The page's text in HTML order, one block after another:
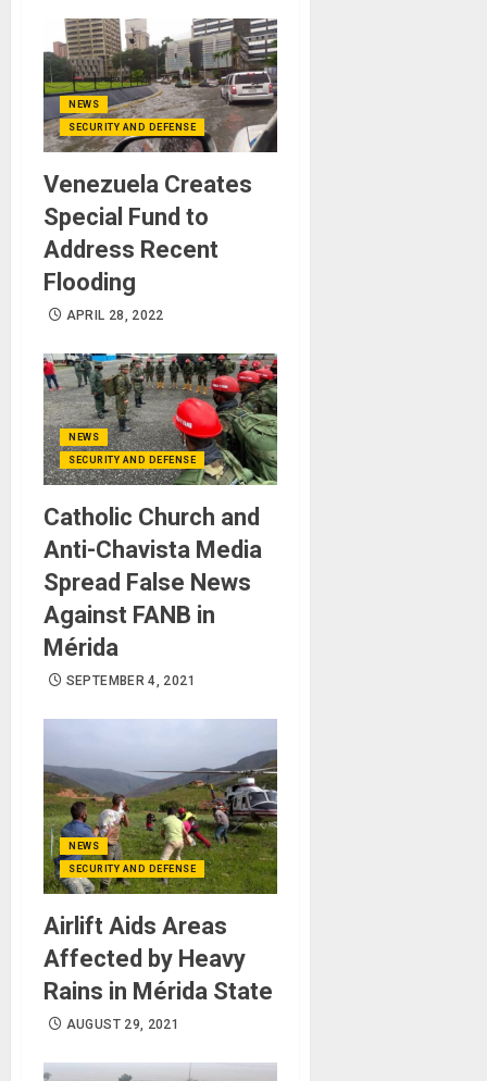
NEWS
SECURITY AND DEFENSE
Venezuela Creates
Special Fund to
Address Recent
Flooding
APRIL 28, 2022
NEWS
SECURITY AND DEFENSE
Catholic Church and
Anti-Chavista Media
Spread False News
Against FANB in ​​
Mérida
SEPTEMBER 4, 2021
NEWS
SECURITY AND DEFENSE
Airlift Aids Areas
Affected by Heavy
Rains in Mérida State
AUGUST 29, 2021